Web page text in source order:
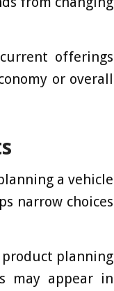
offerings
or overall
a vehicle
narrow choices
planning
may appear in